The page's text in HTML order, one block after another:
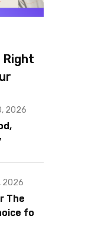
Right
2026
2026
The
for